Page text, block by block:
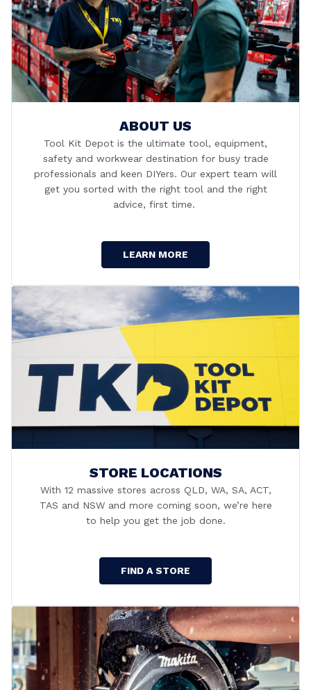
ABOUT US
Tool Kit Depot is the ultimate tool, equipment,
safety and workwear destination for busy trade
professionals and keen DIYers. Our expert team will
get you sorted with the right tool and the right
advice, first time.
LEARN MORE
STORE LOCATIONS
With 12 massive stores across QLD, WA, SA, ACT,
TAS and NSW and more coming soon, we’re here
to help you get the job done.
FIND A STORE